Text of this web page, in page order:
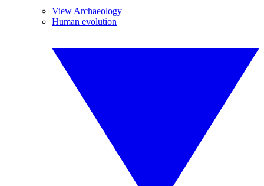
View Archaeology
Human evolution